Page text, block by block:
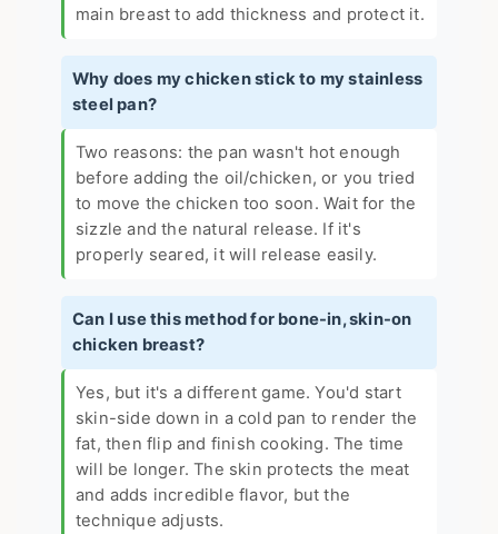
main breast to add thickness and protect it.
Why does my chicken stick to my stainless
steel pan?
Two reasons: the pan wasn't hot enough
before adding the oil/chicken, or you tried
to move the chicken too soon. Wait for the
sizzle and the natural release. If it's
properly seared, it will release easily.
Can I use this method for bone-in, skin-on
chicken breast?
Yes, but it's a different game. You'd start
skin-side down in a cold pan to render the
fat, then flip and finish cooking. The time
will be longer. The skin protects the meat
and adds incredible flavor, but the
technique adjusts.